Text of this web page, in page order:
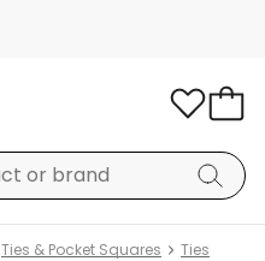
Ties & Pocket Squares Ties